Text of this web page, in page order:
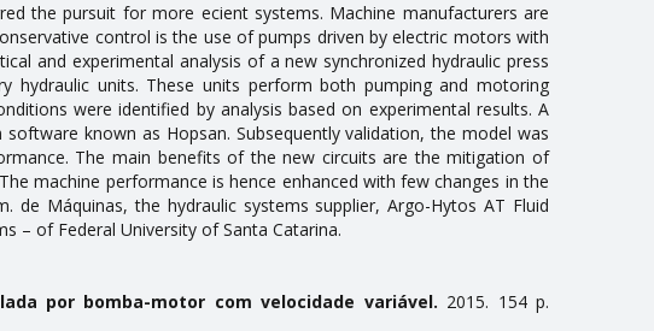
the pursuit for more efficient systems. Machine manufacturers are
control is the use of pumps driven by electric motors with
and experimental analysis of a new synchronized hydraulic press
hydraulic units. These units perform both pumping and motoring
were identified by analysis based on experimental results. A
known as Hopsan. Subsequently validation, the model was
The main benefits of the new circuits are the mitigation of
machine performance is hence enhanced with few changes in the
Máquinas, the hydraulic systems supplier, Argo-Hytos AT Fluid
– of Federal University of Santa Catarina.
por bomba-motor com velocidade variável. 2015. 154 p.